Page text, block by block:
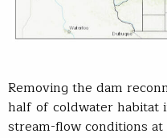
Removing the dam
half of coldwater habitat
stream-flow conditions